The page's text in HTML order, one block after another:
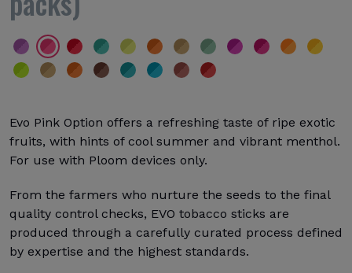
Evo Pink Option offers a refreshing taste of ripe exotic
fruits, with hints of cool summer and vibrant menthol.
For use with Ploom devices only.
From the farmers who nurture the seeds to the final
quality control checks, EVO tobacco sticks are
produced through a carefully curated process defined
by expertise and the highest standards.